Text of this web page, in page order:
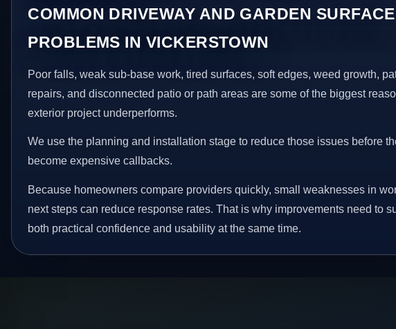
COMMON DRIVEWAY AND GARDEN SURFACE
PROBLEMS IN VICKERSTOWN
Poor falls, weak sub-base work, tired surfaces, soft edges, weed growth,
repairs, and disconnected patio or path areas are some of the biggest
exterior project underperforms.
We use the planning and installation stage to reduce those issues before
become expensive callbacks.
Because homeowners compare providers quickly, small weaknesses in
next steps can reduce response rates. That is why improvements need to
both practical confidence and usability at the same time.